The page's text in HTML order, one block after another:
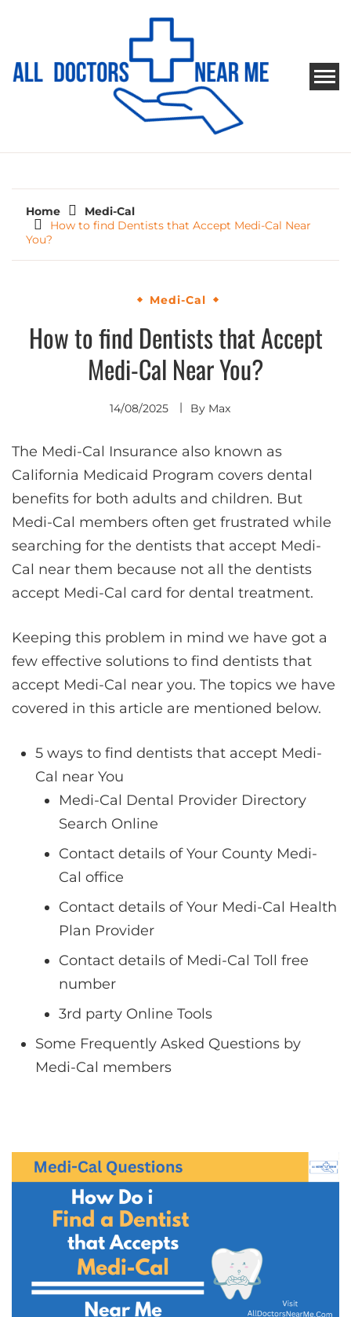
ALL DOCTORS NEAR ME
Ways to Find Your Doctor
Home
Medi-Cal
How to find Dentists that Accept Medi-Cal Near
You?
Medi-Cal
How to find Dentists that Accept
Medi-Cal Near You?
14/08/2025 By Max
The Medi-Cal Insurance also known as
California Medicaid Program covers dental
benefits for both adults and children. But
Medi-Cal members often get frustrated while
searching for the dentists that accept Medi-
Cal near them because not all the dentists
accept Medi-Cal card for dental treatment.
Keeping this problem in mind we have got a
few effective solutions to find dentists that
accept Medi-Cal near you. The topics we have
covered in this article are mentioned below.
5 ways to find dentists that accept Medi-
Cal near You
Medi-Cal Dental Provider Directory
Search Online
Contact details of Your County Medi-
Cal office
Contact details of Your Medi-Cal Health
Plan Provider
Contact details of Medi-Cal Toll free
number
3rd party Online Tools
Some Frequently Asked Questions by
Medi-Cal members